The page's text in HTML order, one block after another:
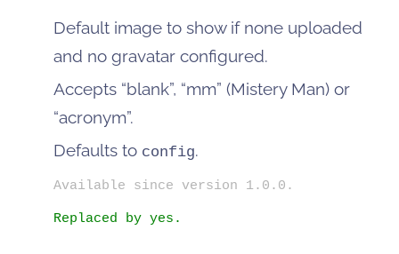
Default image to show if none uploaded
and no gravatar configured.
Accepts “blank”, “mm” (Mistery Man) or
“acronym”.
Defaults to config.
Available since version 1.0.0.
Replaced by yes.